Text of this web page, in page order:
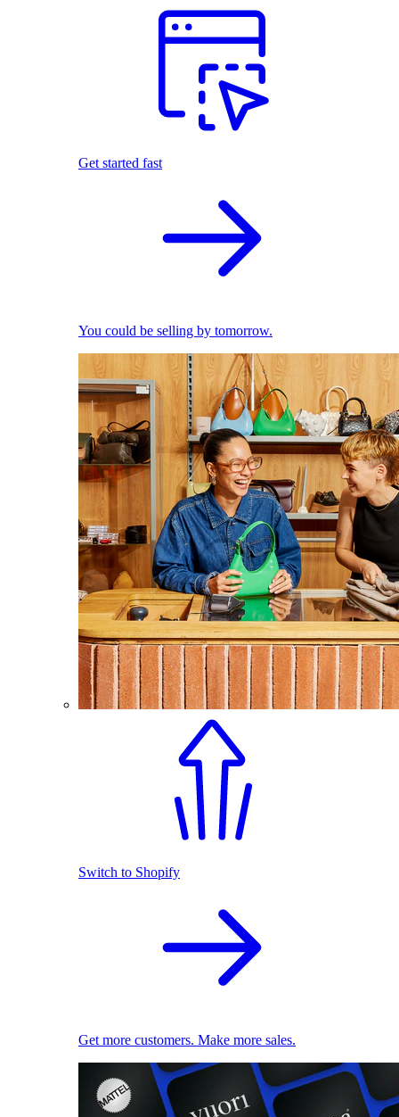
Get started fast
You could be selling by tomorrow.
Switch to Shopify
Get more customers. Make more sales.